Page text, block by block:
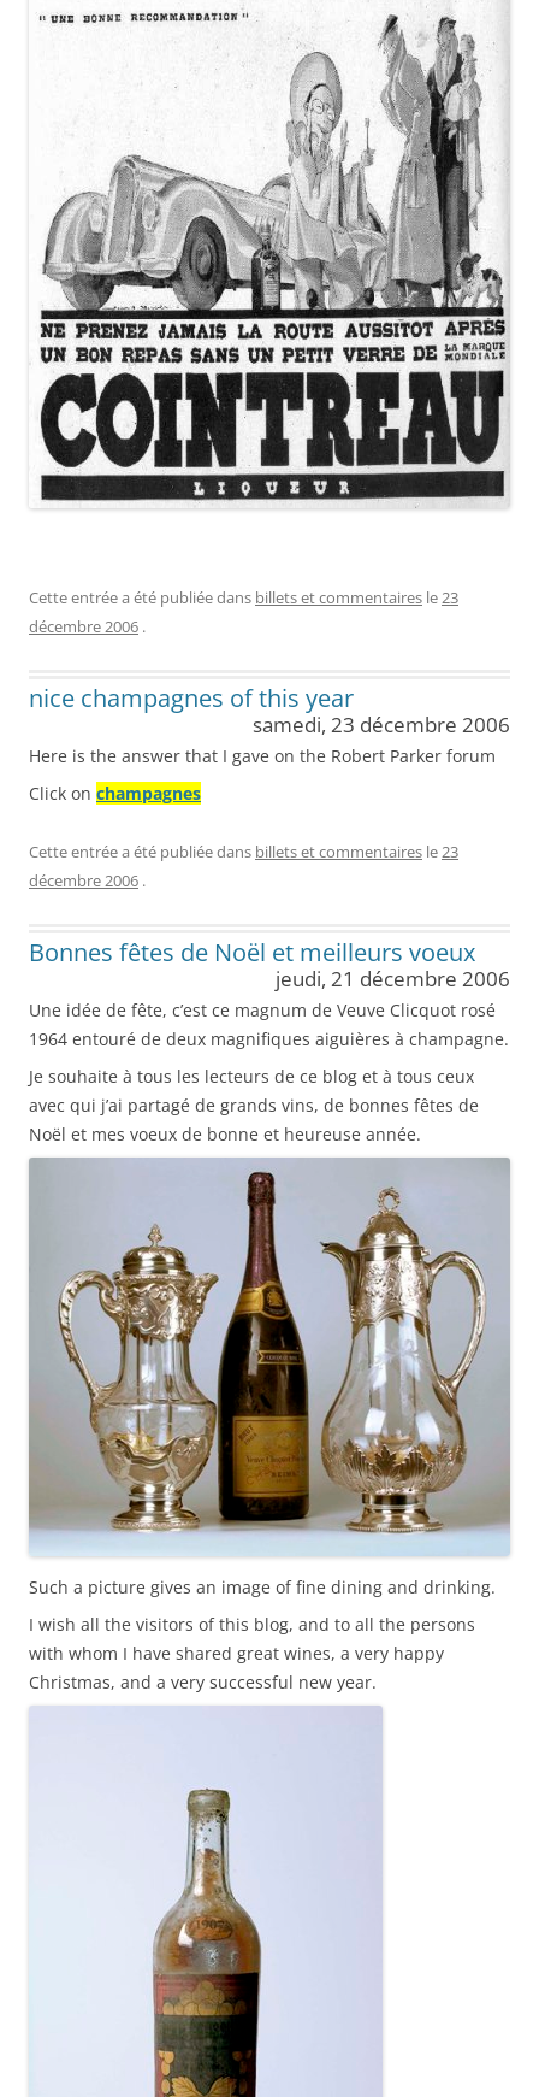
Cette entrée a été publiée dans billets et commentaires le23
décembre 2006 .
nice champagnes of this year
samedi, 23 décembre 2006
Here is the answer that I gave on the Robert Parker forum
Click on champagnes
Cette entrée a été publiée dans billets et commentaires le23
décembre 2006 .
Bonnes fêtes de Noël et meilleurs voeux
jeudi, 21 décembre 2006
Une idée de fête, c’est ce magnum de Veuve Clicquot rosé
1964 entouré de deux magnifiques aiguières à champagne.
Je souhaite à tous les lecteurs de ce blog et à tous ceux
avec qui j’ai partagé de grands vins, de bonnes fêtes de
Noël et mes voeux de bonne et heureuse année.
Such a picture gives an image of fine dining and drinking.
I wish all the visitors of this blog, and to all the persons
with whom I have shared great wines, a very happy
Christmas, and a very successful new year.